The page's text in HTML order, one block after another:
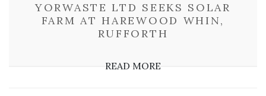
YORWASTE LTD SEEKS SOLAR
FARM AT HAREWOOD WHIN,
RUFFORTH
READ MORE